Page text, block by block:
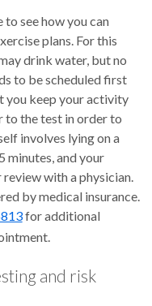
see how you can
plans. For this
drink water, but no
to be scheduled first
you keep your activity
to the test in order to
involves lying on a
minutes, and your
with a physician.
by medical insurance.
for additional
and risk